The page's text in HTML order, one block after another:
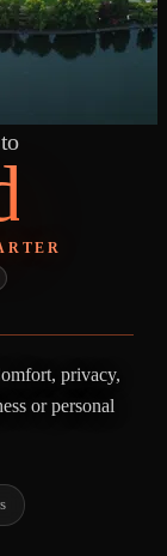
privacy,
or personal